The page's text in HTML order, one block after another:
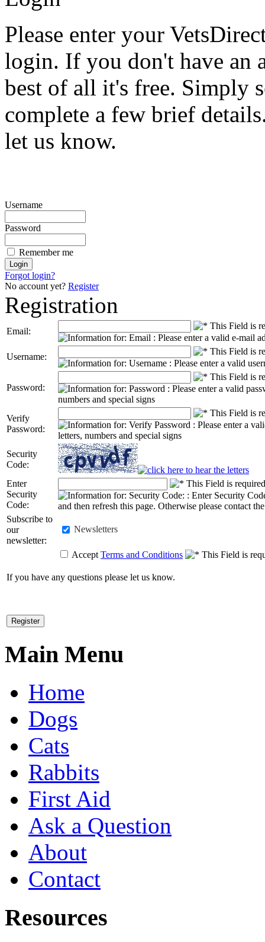
Please enter your
login. If you don't have an
best of all it's free. Simply
complete a few brief
let us know.
Username
Password
Remember me
Forgot login?
No account yet? Register
Registration
Email:
Username:
Password:
Verify
Password:
Security
Code:
Enter
Security
Code:
Subscribe to
our
newsletter:
Newsletters
Accept Terms and Conditions
If you have any questions please let us know.
Main Menu
Home
Dogs
Cats
Rabbits
First Aid
Ask a Question
About
Contact
Resources